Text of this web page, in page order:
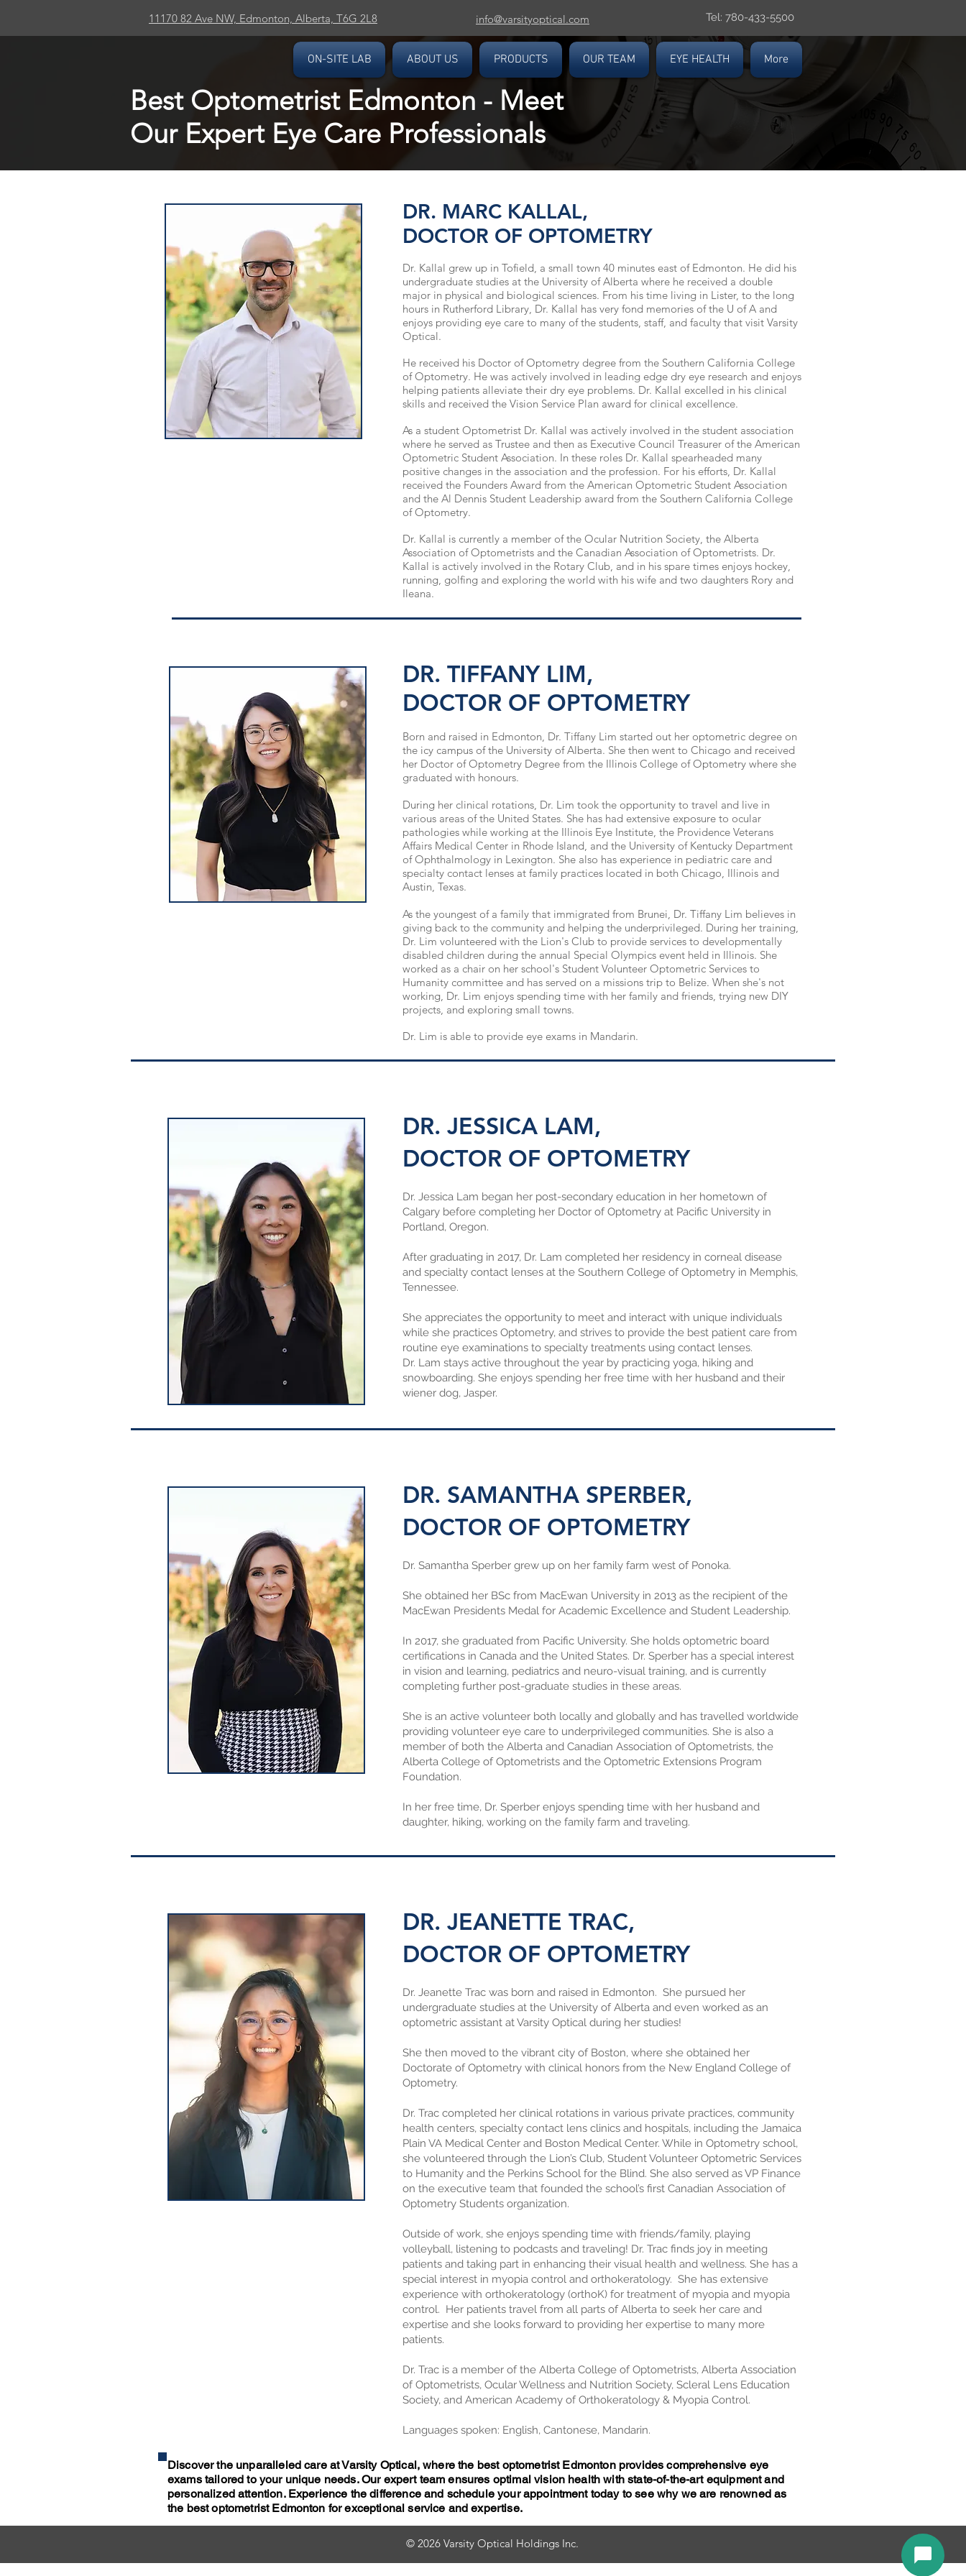
11170 82 Ave NW, Edmonton, Alberta, T6G 2L8 info@varsityoptical.com Tel: 780-433-5500
ON-SITE LAB ABOUT US PRODUCTS OUR TEAM EYE HEALTH More
Best Optometrist Edmonton - Meet
Our Expert Eye Care Professionals
DR. MARC KALLAL,
DOCTOR OF OPTOMETRY
Dr. Kallal grew up in Tofield, a small town 40 minutes east of Edmonton. He did his
undergraduate studies at the University of Alberta where he received a double
major in physical and biological sciences. From his time living in Lister, to the long
hours in Rutherford Library, Dr. Kallal has very fond memories of the U of A and
enjoys providing eye care to many of the students, staff, and faculty that visit Varsity
Optical.
He received his Doctor of Optometry degree from the Southern California College
of Optometry. He was actively involved in leading edge dry eye research and enjoys
helping patients alleviate their dry eye problems. Dr. Kallal excelled in his clinical
skills and received the Vision Service Plan award for clinical excellence.
As a student Optometrist Dr. Kallal was actively involved in the student association
where he served as Trustee and then as Executive Council Treasurer of the American
Optometric Student Association. In these roles Dr. Kallal spearheaded many
positive changes in the association and the profession. For his efforts, Dr. Kallal
received the Founders Award from the American Optometric Student Association
and the Al Dennis Student Leadership award from the Southern California College
of Optometry.
Dr. Kallal is currently a member of the Ocular Nutrition Society, the Alberta
Association of Optometrists and the Canadian Association of Optometrists. Dr.
Kallal is actively involved in the Rotary Club, and in his spare times enjoys hockey,
running, golfing and exploring the world with his wife and two daughters Rory and
Ileana.
DR. TIFFANY LIM,
DOCTOR OF OPTOMETRY
Born and raised in Edmonton, Dr. Tiffany Lim started out her optometric degree on
the icy campus of the University of Alberta. She then went to Chicago and received
her Doctor of Optometry Degree from the Illinois College of Optometry where she
graduated with honours.
During her clinical rotations, Dr. Lim took the opportunity to travel and live in
various areas of the United States. She has had extensive exposure to ocular
pathologies while working at the Illinois Eye Institute, the Providence Veterans
Affairs Medical Center in Rhode Island, and the University of Kentucky Department
of Ophthalmology in Lexington. She also has experience in pediatric care and
specialty contact lenses at family practices located in both Chicago, Illinois and
Austin, Texas.
As the youngest of a family that immigrated from Brunei, Dr. Tiffany Lim believes in
giving back to the community and helping the underprivileged. During her training,
Dr. Lim volunteered with the Lion's Club to provide services to developmentally
disabled children during the annual Special Olympics event held in Illinois. She
worked as a chair on her school's Student Volunteer Optometric Services to
Humanity committee and has served on a missions trip to Belize. When she's not
working, Dr. Lim enjoys spending time with her family and friends, trying new DIY
projects, and exploring small towns.
Dr. Lim is able to provide eye exams in Mandarin.
DR. JESSICA LAM,
DOCTOR OF OPTOMETRY
Dr. Jessica Lam began her post-secondary education in her hometown of
Calgary before completing her Doctor of Optometry at Pacific University in
Portland, Oregon.
After graduating in 2017, Dr. Lam completed her residency in corneal disease
and specialty contact lenses at the Southern College of Optometry in Memphis,
Tennessee.
She appreciates the opportunity to meet and interact with unique individuals
while she practices Optometry, and strives to provide the best patient care from
routine eye examinations to specialty treatments using contact lenses.
Dr. Lam stays active throughout the year by practicing yoga, hiking and
snowboarding. She enjoys spending her free time with her husband and their
wiener dog, Jasper.
DR. SAMANTHA SPERBER,
DOCTOR OF OPTOMETRY
Dr. Samantha Sperber grew up on her family farm west of Ponoka.
She obtained her BSc from MacEwan University in 2013 as the recipient of the
MacEwan Presidents Medal for Academic Excellence and Student Leadership.
In 2017, she graduated from Pacific University. She holds optometric board
certifications in Canada and the United States. Dr. Sperber has a special interest
in vision and learning, pediatrics and neuro-visual training, and is currently
completing further post-graduate studies in these areas.
She is an active volunteer both locally and globally and has travelled worldwide
providing volunteer eye care to underprivileged communities. She is also a
member of both the Alberta and Canadian Association of Optometrists, the
Alberta College of Optometrists and the Optometric Extensions Program
Foundation.
In her free time, Dr. Sperber enjoys spending time with her husband and
daughter, hiking, working on the family farm and traveling.
DR. JEANETTE TRAC,
DOCTOR OF OPTOMETRY
Dr. Jeanette Trac was born and raised in Edmonton. She pursued her
undergraduate studies at the University of Alberta and even worked as an
optometric assistant at Varsity Optical during her studies!
She then moved to the vibrant city of Boston, where she obtained her
Doctorate of Optometry with clinical honors from the New England College of
Optometry.
Dr. Trac completed her clinical rotations in various private practices, community
health centers, specialty contact lens clinics and hospitals, including the Jamaica
Plain VA Medical Center and Boston Medical Center. While in Optometry school,
she volunteered through the Lion’s Club, Student Volunteer Optometric Services
to Humanity and the Perkins School for the Blind. She also served as VP Finance
on the executive team that founded the school’s first Canadian Association of
Optometry Students organization.
Outside of work, she enjoys spending time with friends/family, playing
volleyball, listening to podcasts and traveling! Dr. Trac finds joy in meeting
patients and taking part in enhancing their visual health and wellness. She has a
special interest in myopia control and orthokeratology. She has extensive
experience with orthokeratology (orthoK) for treatment of myopia and myopia
control. Her patients travel from all parts of Alberta to seek her care and
expertise and she looks forward to providing her expertise to many more
patients.
Dr. Trac is a member of the Alberta College of Optometrists, Alberta Association
of Optometrists, Ocular Wellness and Nutrition Society, Scleral Lens Education
Society, and American Academy of Orthokeratology & Myopia Control.
Languages spoken: English, Cantonese, Mandarin.
Discover the unparalleled care at Varsity Optical, where the best optometrist Edmonton provides comprehensive eye
exams tailored to your unique needs. Our expert team ensures optimal vision health with state-of-the-art equipment and
personalized attention. Experience the difference and schedule your appointment today to see why we are renowned as
the best optometrist Edmonton for exceptional service and expertise.
© 2026 Varsity Optical Holdings Inc.